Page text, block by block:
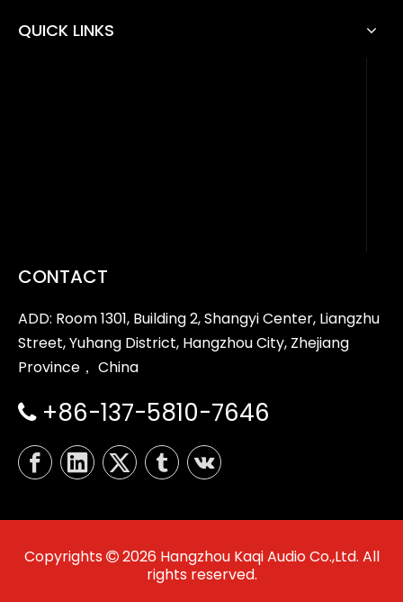
QUICK LINKS
CONTACT
ADD: Room 1301, Building 2, Shangyi Center, Liangzhu
Street, Yuhang District, Hangzhou City, Zhejiang
Province， China
+86-137-5810-7646
Copyrights  2026 Hangzhou Kaqi Audio Co.,Ltd. All
rights reserved.